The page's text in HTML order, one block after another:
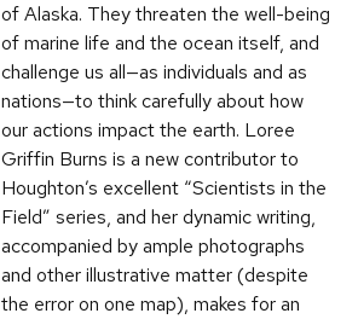
of Alaska. They threaten the well-being
of marine life and the ocean itself, and
challenge us all—as individuals and as
nations—to think carefully about how
our actions impact the earth. Loree
Griffin Burns is a new contributor to
Houghton’s excellent “Scientists in the
Field” series, and her dynamic writing,
accompanied by ample photographs
and other illustrative matter (despite
the error on one map), makes for an